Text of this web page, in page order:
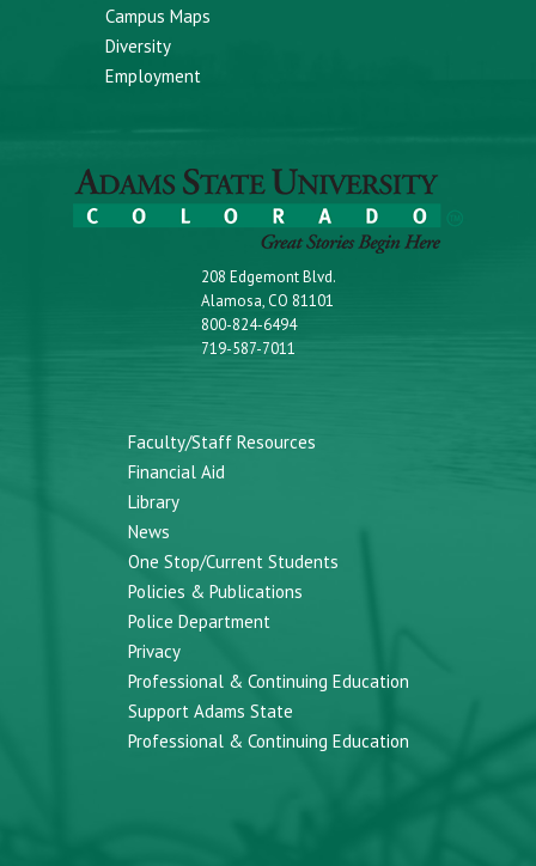
Campus Maps
Diversity
Employment
208 Edgemont Blvd.
Alamosa, CO 81101
800-824-6494
719-587-7011
Faculty/Staff Resources
Financial Aid
Library
News
One Stop/Current Students
Policies & Publications
Police Department
Privacy
Professional & Continuing Education
Support Adams State
Professional & Continuing Education